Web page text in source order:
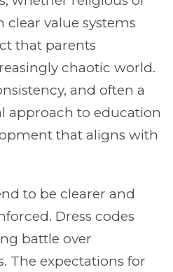
clear value systems
that parents
chaotic world.
and often a
approach to education
that aligns with
to be clearer and
Dress codes
battle over
The expectations for